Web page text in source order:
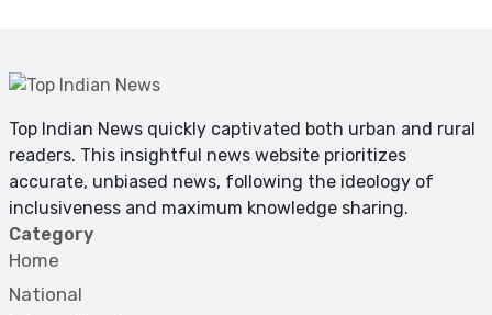
Top Indian News quickly captivated both urban and rural
readers. This insightful news website prioritizes
accurate, unbiased news, following the ideology of
inclusiveness and maximum knowledge sharing.
Category
Home
National